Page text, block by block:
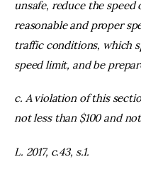
unsafe, reduce the
reasonable and proper
traffic conditions, which
speed limit, and be
c. A violation of this
not less than $100 and
L. 2017, c.43, s.1.